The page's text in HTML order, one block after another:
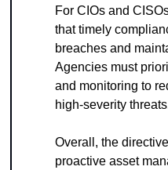
For CIOs and
that timely
breaches and
Agencies must
and monitoring to
high-severity
Overall, the
proactive asset